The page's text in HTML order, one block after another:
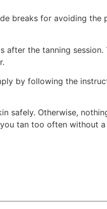
breaks for avoiding the
the tanning session.
by following the
safely. Otherwise,
tan too often without a